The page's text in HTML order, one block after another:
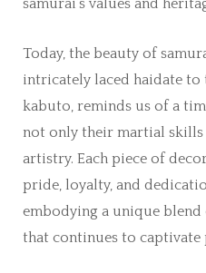
samurai’s values and
Today, the beauty of
intricately laced haidate
kabuto, reminds us of a
not only their martial skills
artistry. Each piece of
pride, loyalty, and
embodying a unique blend
that continues to